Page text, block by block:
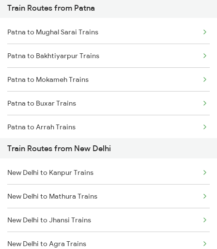
Mumbai to Pune Trains
Delhi to Jammu Trains
Mumbai to Delhi Trains
Mumbai to Goa Trains
Chennai to Coimbatore Trains
Train Routes from Patna
Patna to Mughal Sarai Trains
Patna to Bakhtiyarpur Trains
Patna to Mokameh Trains
Patna to Buxar Trains
Patna to Arrah Trains
Patna to Kiul Trains
Patna to Barh Trains
Patna to Maujipur Trains
Patna to Kanpur Trains
Train Routes from New Delhi
New Delhi to Kanpur Trains
New Delhi to Mathura Trains
New Delhi to Jhansi Trains
New Delhi to Agra Trains